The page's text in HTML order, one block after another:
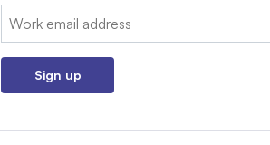
Email:
Sign up